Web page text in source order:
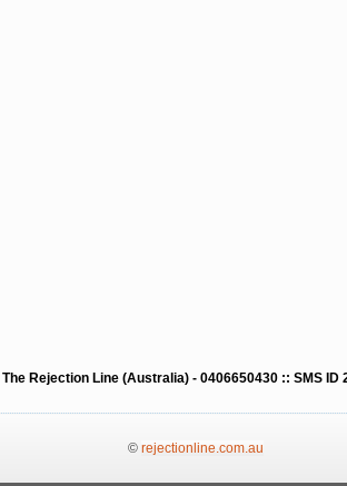
The Rejection Line (Australia) - 0406650430 :: SMS ID
© rejectionline.com.au